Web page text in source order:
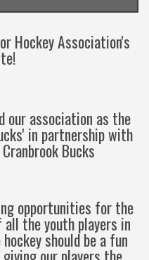
Hockey Association's
our association as the
in partnership with
Bucks
opportunities for the
the youth players in
should be a fun